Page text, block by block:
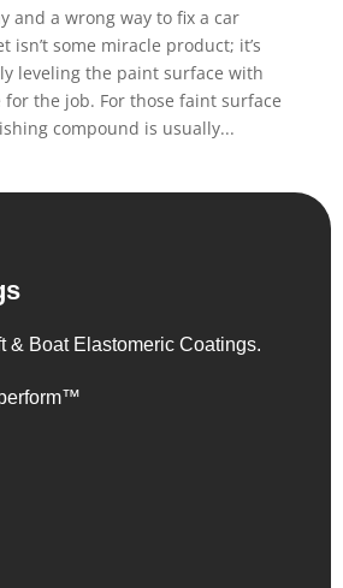
and a wrong way to fix a car
isn’t some miracle product; it’s
leveling the paint surface with
the job. For those faint surface
compound is usually...
& Boat Elastomeric Coatings.